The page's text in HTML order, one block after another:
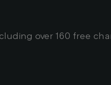
over 160 free